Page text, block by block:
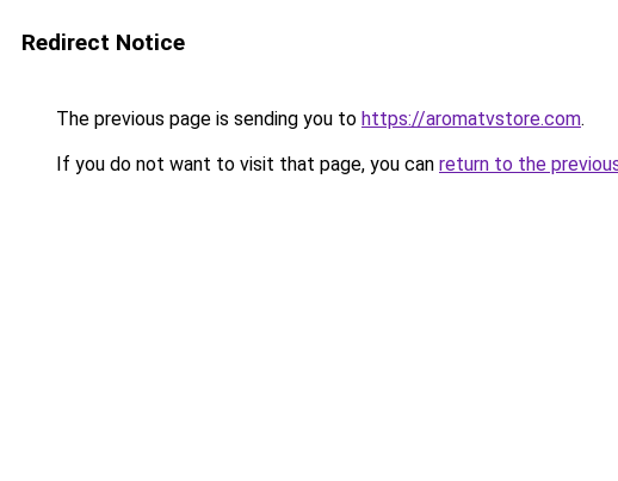
Redirect Notice
The previous page is sending you to https://aromatvstore.com.
If you do not want to visit that page, you can return to the